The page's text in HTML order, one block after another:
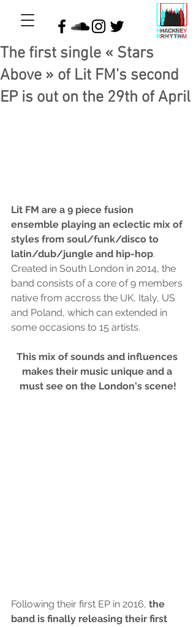
The first single « Stars
Above » of Lit FM's second
EP is out on the 29th of April
Lit FM are a 9 piece fusion
ensemble playing an eclectic mix of
styles from soul/funk/disco to
latin/dub/jungle and hip-hop.
Created in South London in 2014, the
band consists of a core of 9 members
native from accross the UK, Italy, US
and Poland, which can extended in
some occasions to 15 artists.
This mix of sounds and influences
makes their music unique and a
must see on the London's scene!
Following their first EP in 2016, the
band is finally releasing their first